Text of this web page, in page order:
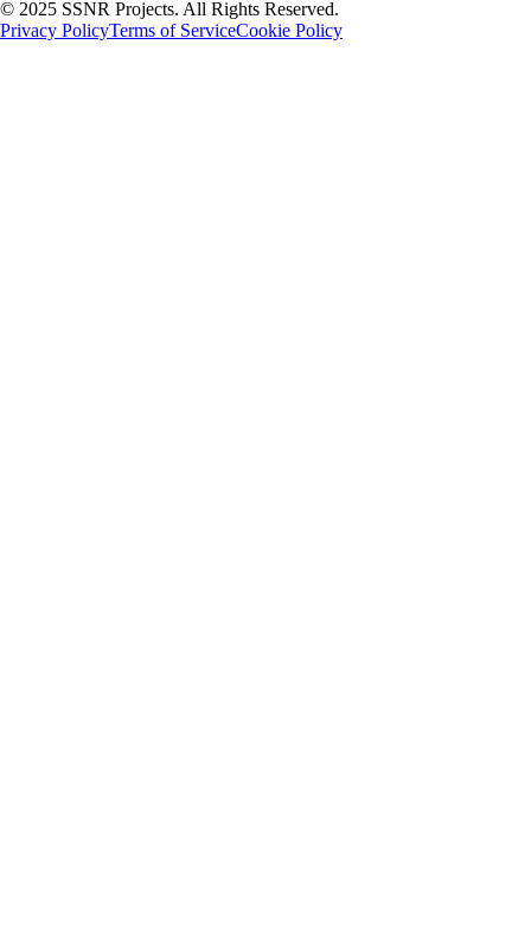
© 2025 SSNR Projects. All Rights Reserved.
Privacy PolicyTerms of ServiceCookie Policy